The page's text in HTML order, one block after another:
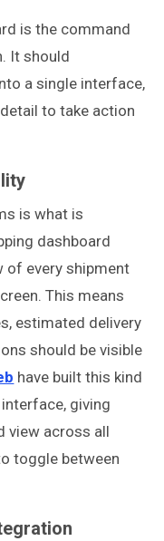
is the command
It should
a single interface,
to take action
is what is
dashboard
of every shipment
This means
estimated delivery
should be visible
have built this kind
giving
view across all
toggle between